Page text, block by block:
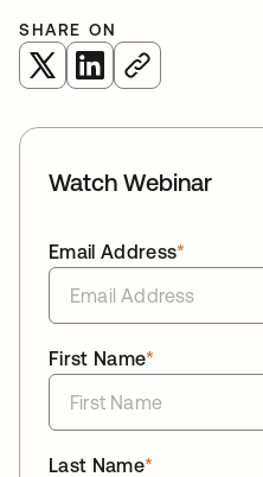
SHARE ON
opens in a new tab
opens in a new tab
Watch Webinar
*
Email Address
*
First Name
*
Last Name